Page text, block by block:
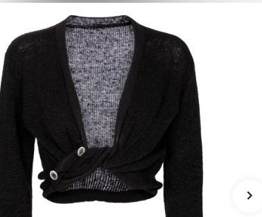
Knot Cardigan